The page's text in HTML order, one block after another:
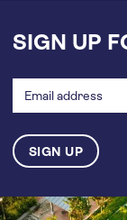
SIGN UP
address